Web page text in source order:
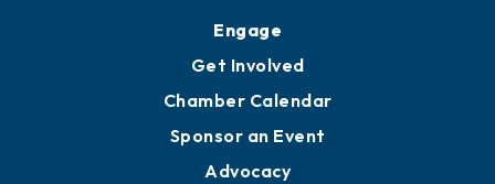
Engage
Get Involved
Chamber Calendar
Sponsor an Event
Advocacy